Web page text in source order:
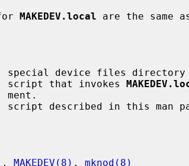
MAKEDEV.local are the same
script that invokes
, MAKEDEV(8) , mknod(8)